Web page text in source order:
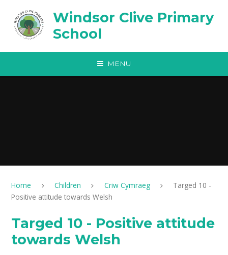
Windsor Clive Primary
School
MENU
Home Children Criw Cymraeg
Targed 10 -
Positive attitude towards Welsh
Targed 10 - Positive attitude
towards Welsh